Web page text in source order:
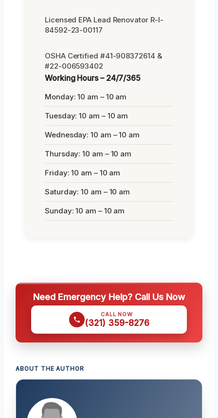
Licensed EPA Lead Renovator R-I-
84592-23-00117
OSHA Certified #41-908372614 &
#22-006593402
Working Hours – 24/7/365
Monday: 10 am – 10 am
Tuesday: 10 am – 10 am
Wednesday: 10 am – 10 am
Thursday: 10 am – 10 am
Friday: 10 am – 10 am
Saturday: 10 am – 10 am
Sunday: 10 am – 10 am
Need Emergency Help? Call Us Now
CALL NOW
(321) 359-8276
ABOUT THE AUTHOR